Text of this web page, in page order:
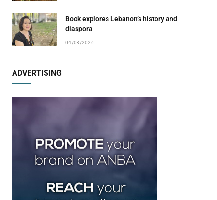
Book explores Lebanon’s history and
diaspora
04/08/2026
ADVERTISING